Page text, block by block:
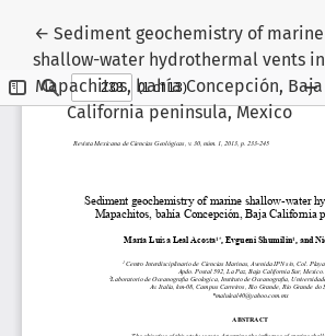
←Return to Article Details
Sediment geochemistry of marine
shallow-water hydrothermal vents in
Mapachitos, bahía Concepción, Baja
California peninsula, Mexico